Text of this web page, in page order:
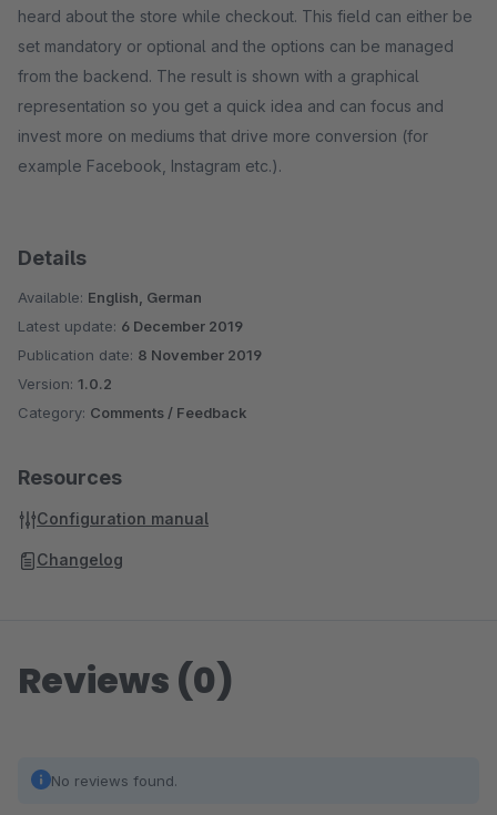
heard about the store while checkout. This field can either be
set mandatory or optional and the options can be managed
from the backend. The result is shown with a graphical
representation so you get a quick idea and can focus and
invest more on mediums that drive more conversion (for
example Facebook, Instagram etc.).
Details
Available: English, German
Latest update: 6 December 2019
Publication date: 8 November 2019
Version: 1.0.2
Category: Comments / Feedback
Resources
Configuration manual
Changelog
Reviews (0)
No reviews found.